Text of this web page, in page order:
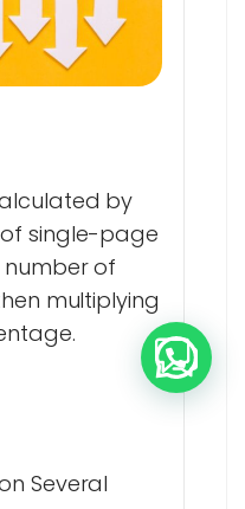
by
single-page
number of
multiplying
Several